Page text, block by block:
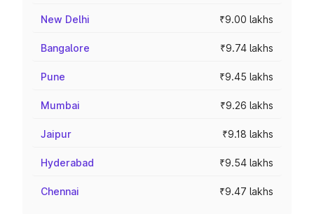
New Delhi ₹9.00 lakhs
Bangalore ₹9.74 lakhs
Pune ₹9.45 lakhs
Mumbai ₹9.26 lakhs
Jaipur ₹9.18 lakhs
Hyderabad ₹9.54 lakhs
Chennai ₹9.47 lakhs